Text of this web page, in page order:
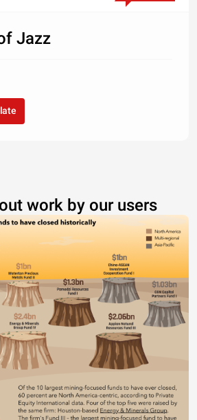
Jazz
work by our users